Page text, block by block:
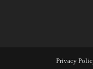
Privacy